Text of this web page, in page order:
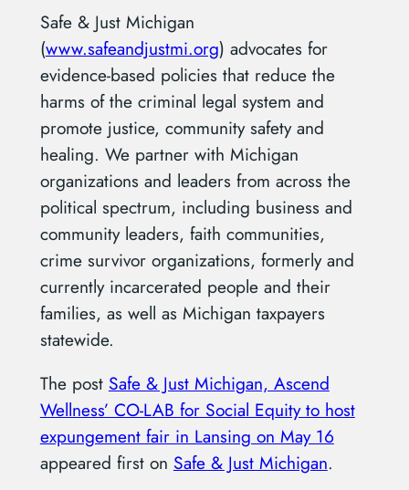
Safe & Just Michigan
(www.safeandjustmi.org) advocates for
evidence-based policies that reduce the
harms of the criminal legal system and
promote justice, community safety and
healing. We partner with Michigan
organizations and leaders from across the
political spectrum, including business and
community leaders, faith communities,
crime survivor organizations, formerly and
currently incarcerated people and their
families, as well as Michigan taxpayers
statewide.
The post Safe & Just Michigan, Ascend
Wellness’ CO-LAB for Social Equity to host
expungement fair in Lansing on May 16
appeared first on Safe & Just Michigan.